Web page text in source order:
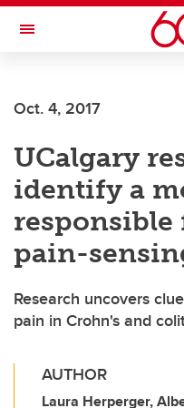
Skip to main content
Toggle Navigation
Oct. 4, 2017
UCalgary
identify a
pain-
Research uncovers
pain in Crohn's and
AUTHOR
Laura Herperger,